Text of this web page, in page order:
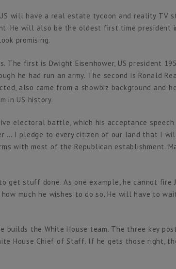
will have a real estate tycoon and reality TV
He will also be the oldest first time president
promising.
first is Dwight Eisenhower, US president
he had run an army. The second is Ronald
also came from a showbiz background and
in US history.
electoral battle, which his acceptance speech
… I pledge to every citizen of our land that I
with most of the Republican establishment.
stuff done. As one example, he cannot fire
much he wishes to do so. He will have to
the White House team. The three key
House Chief of Staff. If he gets those right,